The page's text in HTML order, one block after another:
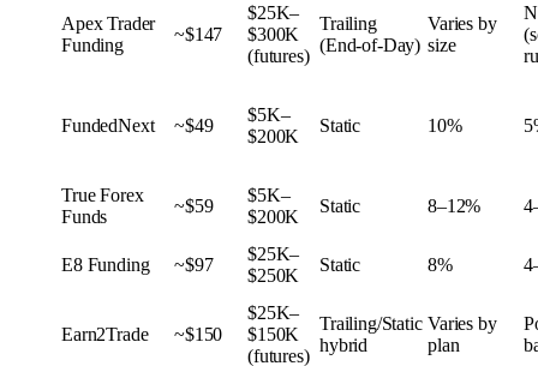
Apex Trader
Funding
~$147
$25K–
$300K
(futures)
Trailing
(End-of-Day)
Varies by
size
FundedNext ~$49
$5K–
$200K
Static 10%
True Forex
Funds
~$59
$5K–
$200K
Static 8–12%
E8 Funding ~$97
$25K–
$250K
Static 8%
Earn2Trade ~$150
$25K–
$150K
(futures)
Trailing/Static
hybrid
Varies by
plan